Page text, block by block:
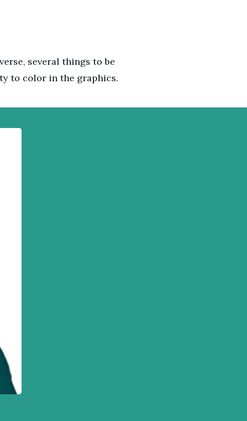
several things to be
to color in the graphics.